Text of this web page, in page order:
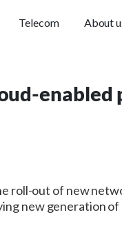
Telecom About
roll-out of new
new generation